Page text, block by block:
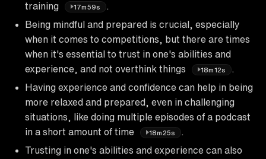
training
17m59s
Being mindful and prepared is crucial, especially
when it comes to competitions, but there are times
when it's essential to trust in one's abilities and
experience, and not overthink things
18m12s
Having experience and confidence can help in being
more relaxed and prepared, even in challenging
situations, like doing multiple episodes of a podcast
in a short amount of time
18m25s
Trusting in one's abilities and experience can also